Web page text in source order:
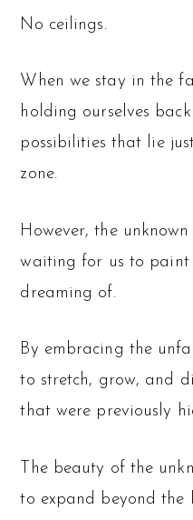
No ceilings.
When we stay in the
holding ourselves
possibilities that lie
zone.
However, the
waiting for us to paint
dreaming of.
By embracing the
to stretch, grow, and
that were previously
The beauty of the
to expand beyond the